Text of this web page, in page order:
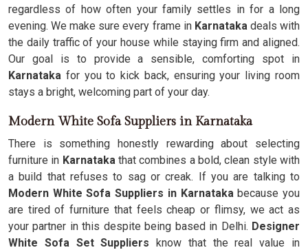
regardless of how often your family settles in for a long
evening. We make sure every frame inKarnatakadeals with
the daily traffic of your house while staying firm and aligned.
Our goal is to provide a sensible, comforting spot in
Karnataka for you to kick back, ensuring your living room
stays a bright, welcoming part of your day.
Modern White Sofa Suppliers in Karnataka
There is something honestly rewarding about selecting
furniture in Karnatakathat combines a bold, clean style with
a build that refuses to sag or creak. If you are talking to
Modern White Sofa Suppliers in Karnatakabecause you
are tired of furniture that feels cheap or flimsy, we act as
your partner in this despite being based in Delhi. Designer
White Sofa Set Suppliersknow that the real value in